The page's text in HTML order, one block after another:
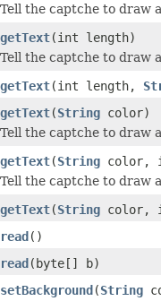
Tell the captche to draw
getText(int length)
Tell the captche to draw
getText(int length,
getText(String color)
Tell the captche to draw
getText(String color,
Tell the captche to draw
getText(String color,
read()
read(byte[] b)
setBackground(String